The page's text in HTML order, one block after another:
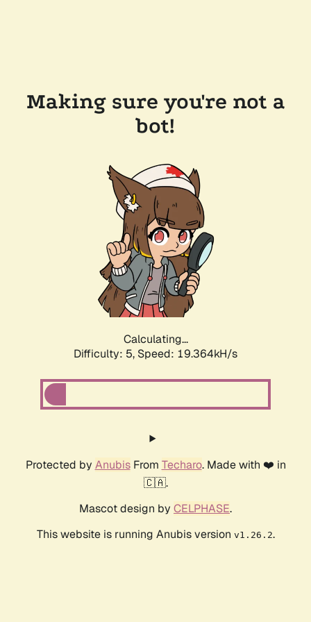
Making sure you're not a
bot!
Calculating...
Difficulty: 5, Speed: 19.364kH/s
Protected by AnubisFrom Techaro. Made with ❤️ in
🇨🇦.
Mascot design by CELPHASE.
This website is running Anubis version v1.26.2.